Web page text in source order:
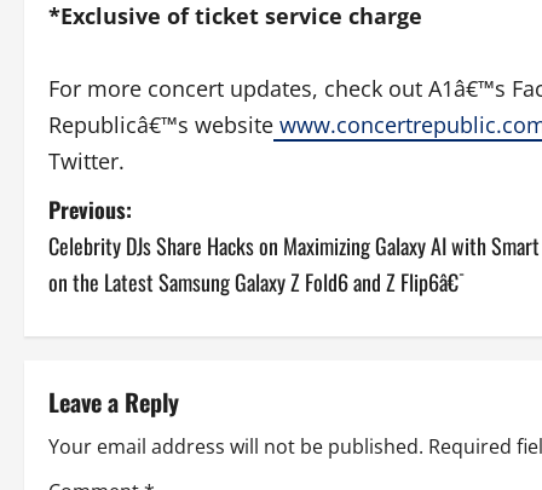
*Exclusive of ticket service charge
For more concert updates, check out A1â€™s
Republicâ€™s website www.concertrepublic.
Twitter.
P
o
n
a
Previous:
Celebrity DJs Share Hacks on Maximizing Galaxy AI with
on the Latest Samsung Galaxy Z Fold6 and Z Flip6â€¯
Leave a Reply
Your email address will not be published. Required